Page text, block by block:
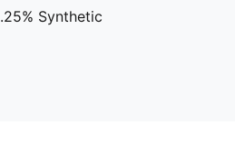
Synthetic